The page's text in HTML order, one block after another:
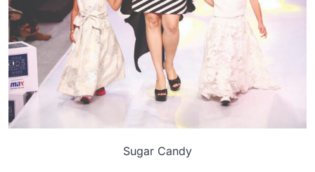
Sugar Candy